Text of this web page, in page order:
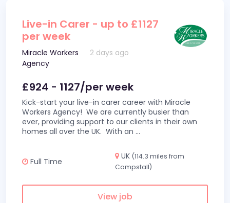
Live-in Carer - up to £1127
per week
Miracle Workers
Agency
2 days ago
£924 - 1127/per week
Kick-start your live-in carer career with Miracle
Workers Agency! We are currently busier than
ever, providing support to our clients in their own
homes all over the UK. With an ...
Full Time
UK (114.3 miles from
Compstall)
View job